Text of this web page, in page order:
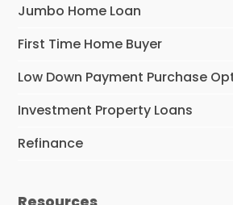
Jumbo Home Loan
First Time Home Buyer
Low Down Payment Purchase
Investment Property Loans
Refinance